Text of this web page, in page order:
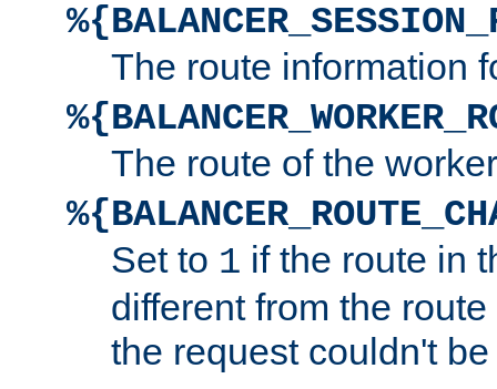
The route information
The route of the
Set to 1 if the route in
different from the
the request couldn't